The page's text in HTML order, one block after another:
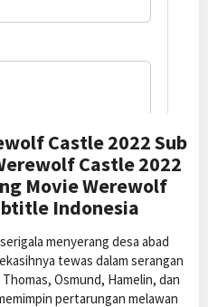
Castle 2022 Sub
Castle 2022
Movie Werewolf
Indonesia
menyerang desa abad
tewas dalam serangan
Osmund, Hamelin, dan
pertarungan melawan